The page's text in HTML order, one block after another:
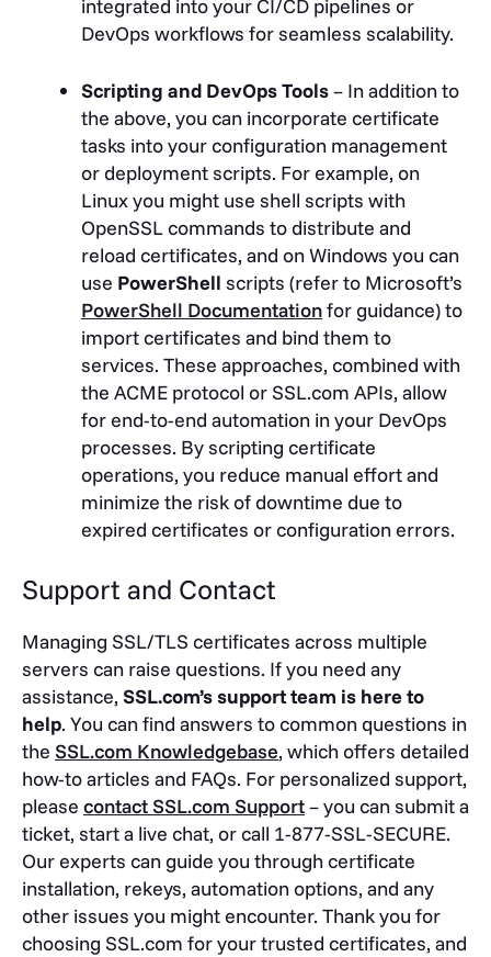
integrated into your CI/CD pipelines or
DevOps workflows for seamless scalability.
Scripting and DevOps Tools– In addition to
the above, you can incorporate certificate
tasks into your configuration management
or deployment scripts. For example, on
Linux you might use shell scripts with
OpenSSL commands to distribute and
reload certificates, and on Windows you can
use PowerShell scripts (refer to Microsoft’s
PowerShell Documentationfor guidance) to
import certificates and bind them to
services. These approaches, combined with
the ACME protocol or SSL.com APIs, allow
for end-to-end automation in your DevOps
processes. By scripting certificate
operations, you reduce manual effort and
minimize the risk of downtime due to
expired certificates or configuration errors.
Support and Contact
Managing SSL/TLS certificates across multiple
servers can raise questions. If you need any
assistance, SSL.com’s support team is here to
help. You can find answers to common questions in
the SSL.com Knowledgebase, which offers detailed
how-to articles and FAQs. For personalized support,
please contact SSL.com Support– you can submit a
ticket, start a live chat, or call 1-877-SSL-SECURE.
Our experts can guide you through certificate
installation, rekeys, automation options, and any
other issues you might encounter. Thank you for
choosing SSL.com for your trusted certificates, and